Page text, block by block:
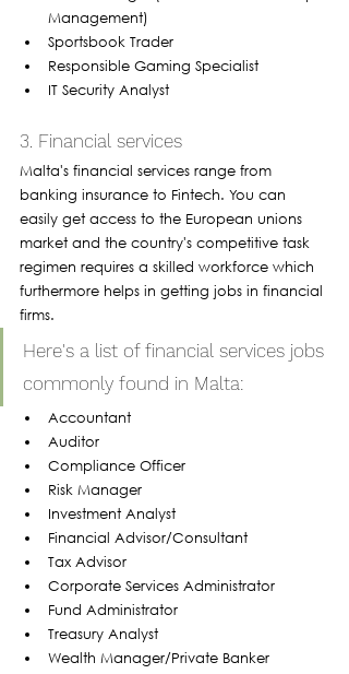
Management)
Sportsbook Trader
Responsible Gaming Specialist
IT Security Analyst
3. Financial services
Malta's financial services range from
banking insurance to Fintech. You can
easily get access to the European unions
market and the country's competitive task
regimen requires a skilled workforce which
furthermore helps in getting jobs in financial
firms.
Here's a list of financial services jobs
commonly found in Malta:
Accountant
Auditor
Compliance Officer
Risk Manager
Investment Analyst
Financial Advisor/Consultant
Tax Advisor
Corporate Services Administrator
Fund Administrator
Treasury Analyst
Wealth Manager/Private Banker